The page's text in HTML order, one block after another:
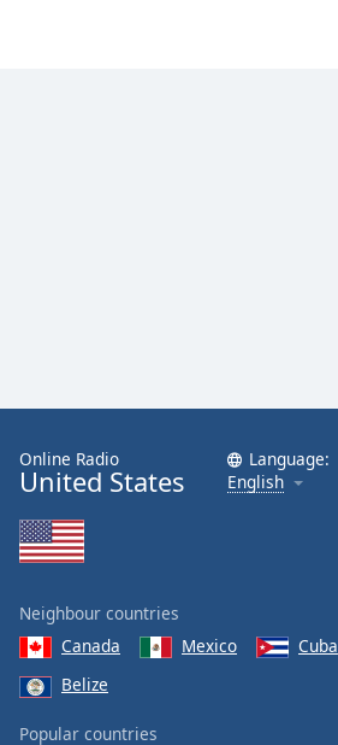
Online Radio
United States
Language:
English
Neighbour countries
Canada
Mexico Cuba
Belize
Popular countries